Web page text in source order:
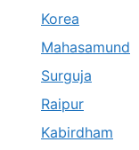
Korea
Mahasamund
Surguja
Raipur
Kabirdham